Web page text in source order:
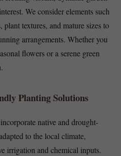
We consider elements such
textures, and mature sizes to
arrangements. Whether you
flowers or a serene green
Planting Solutions
native and drought-
to the local climate,
irrigation and chemical inputs.